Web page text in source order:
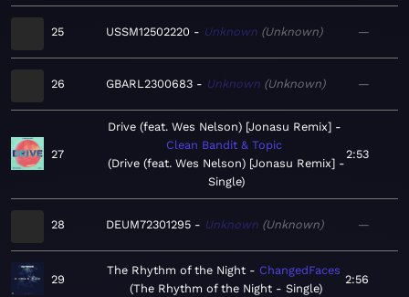
25 USSM12502220 Unknown Unknown —
26 GBARL2300683 Unknown Unknown —
27
Drive (feat. Wes Nelson) [Jonasu Remix]
Clean Bandit & Topic
Drive (feat. Wes Nelson) [Jonasu Remix] -
Single
2:53
28 DEUM72301295 Unknown Unknown —
29
The Rhythm of the Night
ChangedFaces
The Rhythm of the Night - Single
2:56